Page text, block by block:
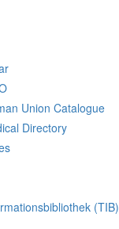
Union Catalogue
Directory
(TIB)